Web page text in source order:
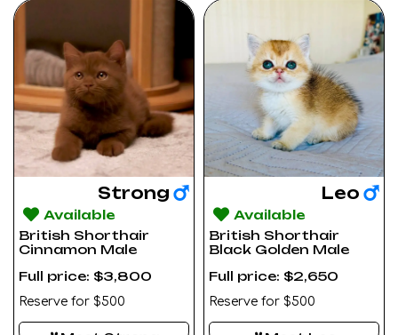
Strong
Available
British Shorthair
Cinnamon Male
Full price: $3,800
Reserve for $500
Leo
Available
British Shorthair
Black Golden Male
Full price: $2,650
Reserve for $500